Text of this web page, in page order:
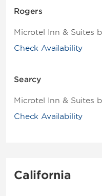
Rogers
Microtel Inn & Suites
Check Availability
Searcy
Microtel Inn & Suites
Check Availability
California